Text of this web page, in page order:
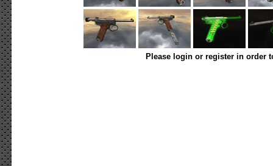
Please login or register in order